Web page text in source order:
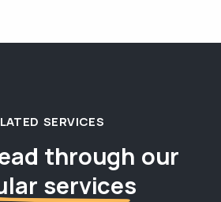
SERVICES
through our
services